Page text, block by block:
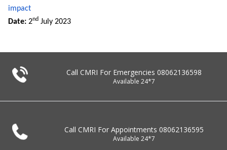
impact
Date: 2nd July 2023
Call CMRI For Emergencies 08062136598
Available 24*7
Call CMRI For Appointments 08062136595
Available 24*7